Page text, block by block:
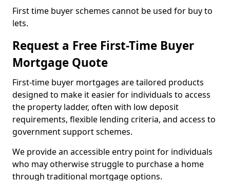
First time buyer schemes cannot be used for buy to
lets.
Request a Free First-Time Buyer
Mortgage Quote
First-time buyer mortgages are tailored products
designed to make it easier for individuals to access
the property ladder, often with low deposit
requirements, flexible lending criteria, and access to
government support schemes.
We provide an accessible entry point for individuals
who may otherwise struggle to purchase a home
through traditional mortgage options.